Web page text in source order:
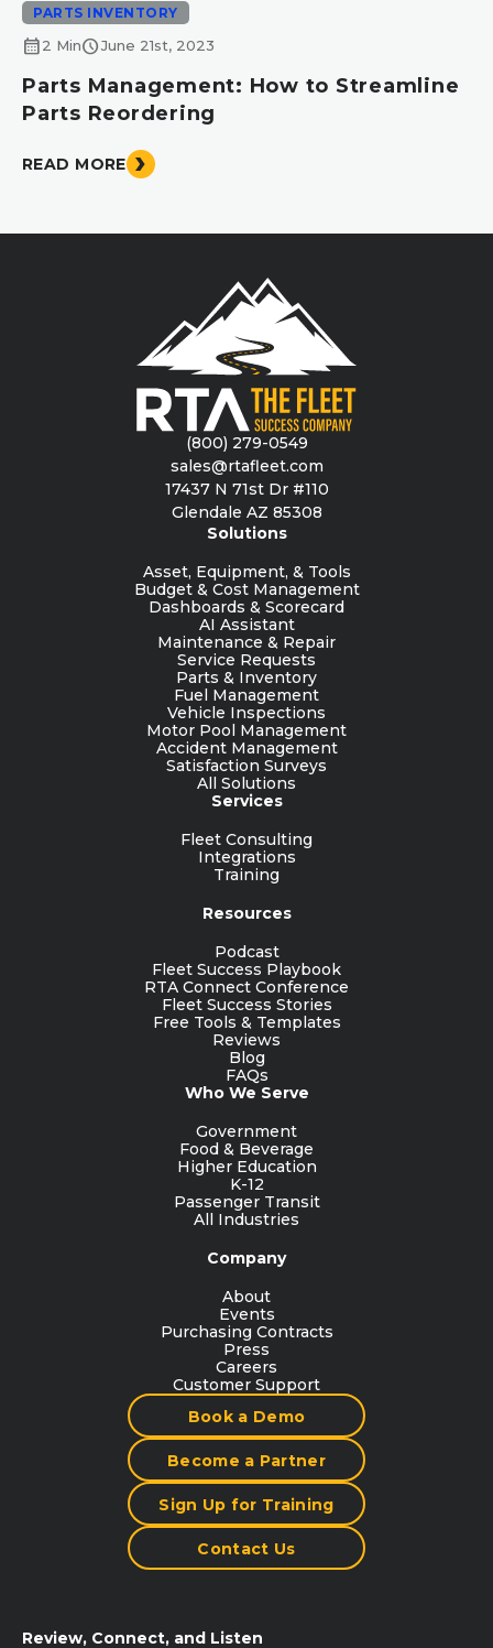
PARTS INVENTORY
calendar_month2 MinscheduleJune 21st, 2023
Parts Management: How to Streamline
Parts Reordering
READ MORE
(800) 279-0549
sales@rtafleet.com
17437 N 71st Dr #110
Glendale AZ 85308
Solutions
Asset, Equipment, & Tools
Budget & Cost Management
Dashboards & Scorecard
AI Assistant
Maintenance & Repair
Service Requests
Parts & Inventory
Fuel Management
Vehicle Inspections
Motor Pool Management
Accident Management
Satisfaction Surveys
All Solutions
Services
Fleet Consulting
Integrations
Training
Resources
Podcast
Fleet Success Playbook
RTA Connect Conference
Fleet Success Stories
Free Tools & Templates
Reviews
Blog
FAQs
Who We Serve
Government
Food & Beverage
Higher Education
K-12
Passenger Transit
All Industries
Company
About
Events
Purchasing Contracts
Press
Careers
Customer Support
Book a Demo
Become a Partner
Sign Up for Training
Contact Us
Review, Connect, and Listen